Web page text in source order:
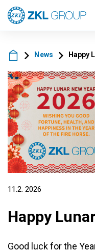
News Happy
11.2. 2026
Happy
Good luck for the